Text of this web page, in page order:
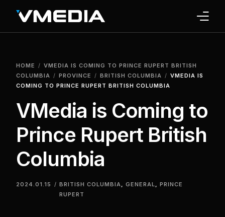
HOME
VMEDIA IS COMING TO PRINCE RUPERT BRITISH
COLUMBIA
PROVINCE BRITISH COLUMBIA
VMEDIA IS
COMING TO PRINCE RUPERT BRITISH COLUMBIA
VMedia is Coming to
Prince Rupert British
Columbia
2024.01.15 BRITISH COLUMBIA,GENERAL,PRINCE
RUPERT
TV
PHONE
HOME SECURITY
WHY US